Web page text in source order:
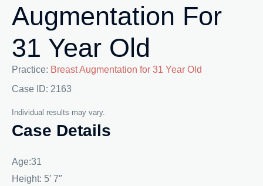
Augmentation For
31 Year Old
Practice: Breast Augmentation for 31 Year Old
Case ID: 2163
Individual results may vary.
Case Details
Age:31
Height: 5′ 7″